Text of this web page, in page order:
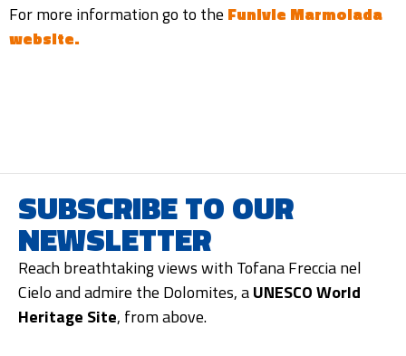
For more information go to the Funivie Marmolada
website.
SUBSCRIBE TO OUR
NEWSLETTER
Reach breathtaking views with Tofana Freccia nel
Cielo and admire the Dolomites, aUNESCO World
Heritage Site, from above.